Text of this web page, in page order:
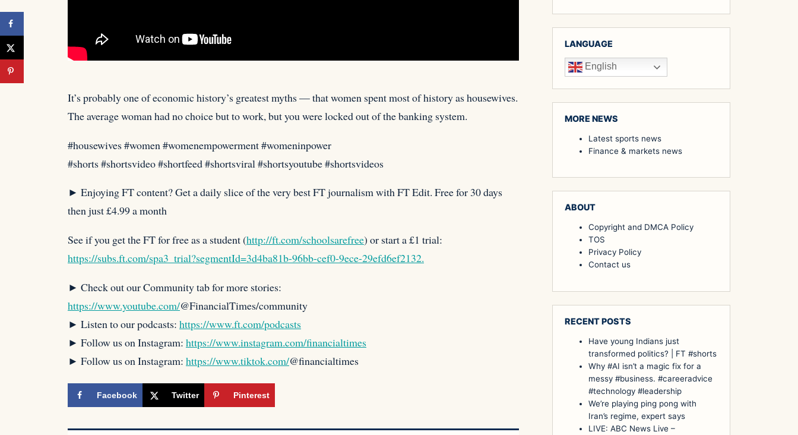
It’s probably one of economic history’s greatest myths — that women spent most of history as housewives.
The average woman had no choice but to work, but you were locked out of the banking system.⁠
#housewives #women #womenempowerment #womeninpower
#shorts #shortsvideo #shortfeed #shortsviral #shortsyoutube #shortsvideos
► Enjoying FT content? Get a daily slice of the very best FT journalism with FT Edit. Free for 30 days
then just £4.99 a month
See if you get the FT for free as a student (http://ft.com/schoolsarefree) or start a £1 trial:
https://subs.ft.com/spa3_trial?segmentId=3d4ba81b-96bb-cef0-9ece-29efd6ef2132.
► Check out our Community tab for more stories:
https://www.youtube.com/@FinancialTimes/community
► Listen to our podcasts: https://www.ft.com/podcasts
► Follow us on Instagram: https://www.instagram.com/financialtimes
► Follow us on Instagram: https://www.tiktok.com/@financialtimes
Facebook Twitter Pinterest
LANGUAGE
English
MORE NEWS
Latest sports news
Finance & markets news
ABOUT
Copyright and DMCA Policy
TOS
Privacy Policy
Contact us
RECENT POSTS
Have young Indians just
transformed politics? | FT #shorts
Why #AI isn’t a magic fix for a
messy #business. #careeradvice
#technology #leadership
We’re playing ping pong with
Iran’s regime, expert says
LIVE: ABC News Live –